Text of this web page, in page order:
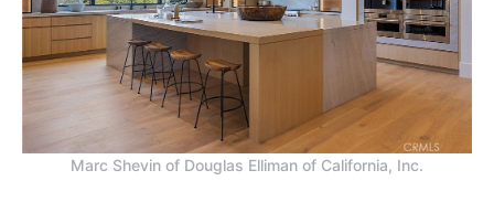
Marc Shevin of Douglas Elliman of California, Inc.